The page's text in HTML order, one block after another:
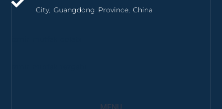
City, Guangdong Province, China
MENU